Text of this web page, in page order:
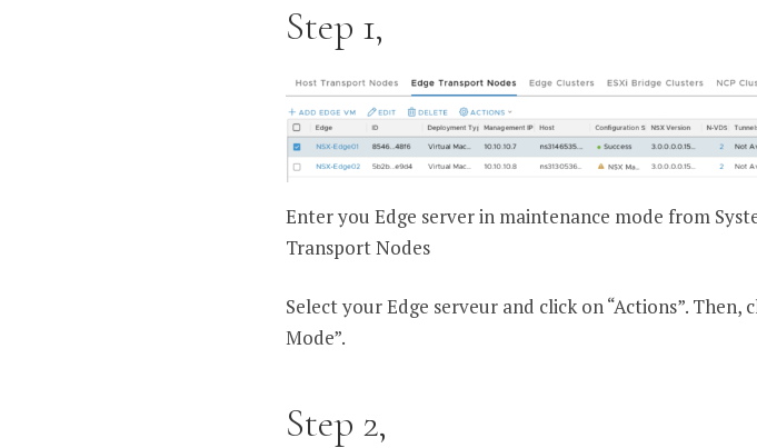
Step 1,
Enter you Edge server in maintenance mode from
Transport Nodes
Select your Edge serveur and click on “Actions”. Then,
Mode”.
Step 2,